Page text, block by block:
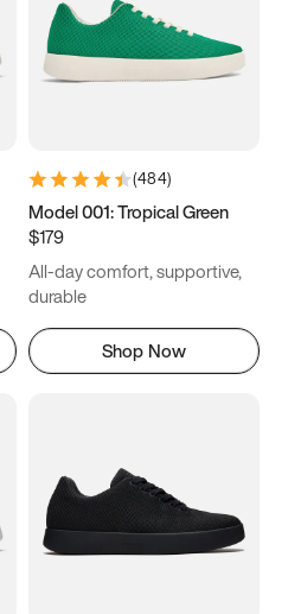
(484)
Model 001: Tropical Green
$179
All-day comfort, supportive,
durable
Shop Now